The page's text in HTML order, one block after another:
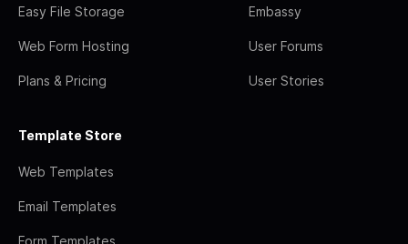
Easy File Storage
Web Form Hosting
Plans & Pricing
Embassy
User Forums
User Stories
Template Store
Web Templates
Email Templates